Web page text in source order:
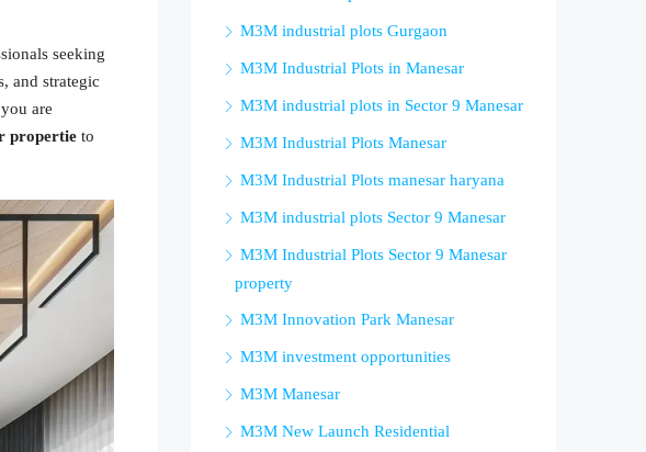
seeking
and strategic
are
propertie to
M3M industrial plots Gurgaon
M3M Industrial Plots in Manesar
M3M industrial plots in Sector 9 Manesar
M3M Industrial Plots Manesar
M3M Industrial Plots manesar haryana
M3M industrial plots Sector 9 Manesar
M3M Industrial Plots Sector 9 Manesar
property
M3M Innovation Park Manesar
M3M investment opportunities
M3M Manesar
M3M New Launch Residential